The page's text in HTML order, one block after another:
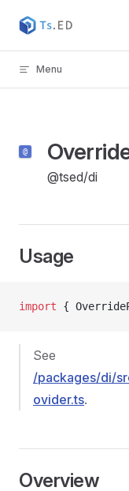
Skip to content
Menu
@tsed/di
Usage
import {
See
/packages/di/
ovider.ts.
Overview